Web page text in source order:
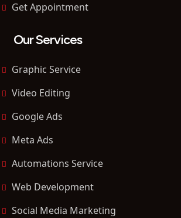
Get Appointment
Our Services
Graphic Service
Video Editing
Google Ads
Meta Ads
Automations Service
Web Development
Social Media Marketing